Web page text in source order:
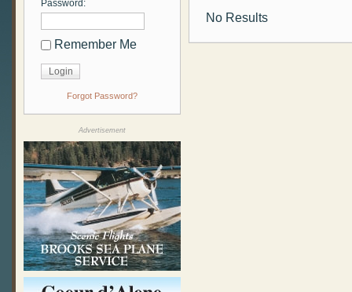
No Results
Password:
Remember Me
Forgot Password?
Advertisement